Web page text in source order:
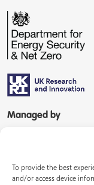
To provide the best
and/or access device
Managed by